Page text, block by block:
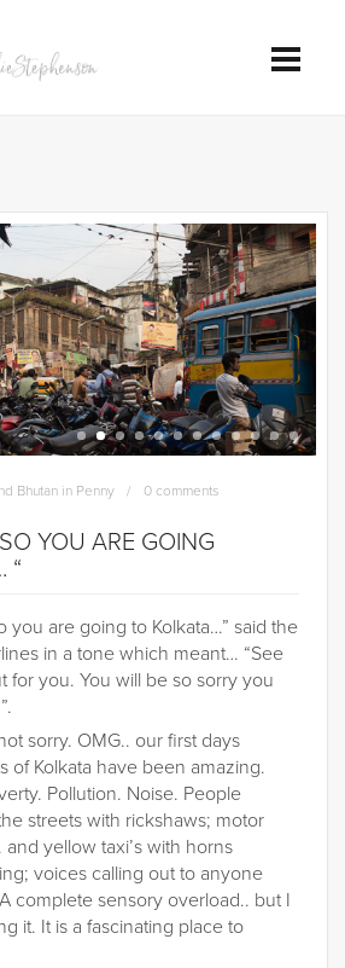
Bhutan in Penny 0 comments
YOU ARE GOING
“
you are going to Kolkata…” said the
in a tone which meant… “See
for you. You will be so sorry you
sorry. OMG.. our first days
of Kolkata have been amazing.
Pollution. Noise. People
streets with rickshaws; motor
yellow taxi’s with horns
voices calling out to anyone
complete sensory overload.. but I
it. It is a fascinating place to